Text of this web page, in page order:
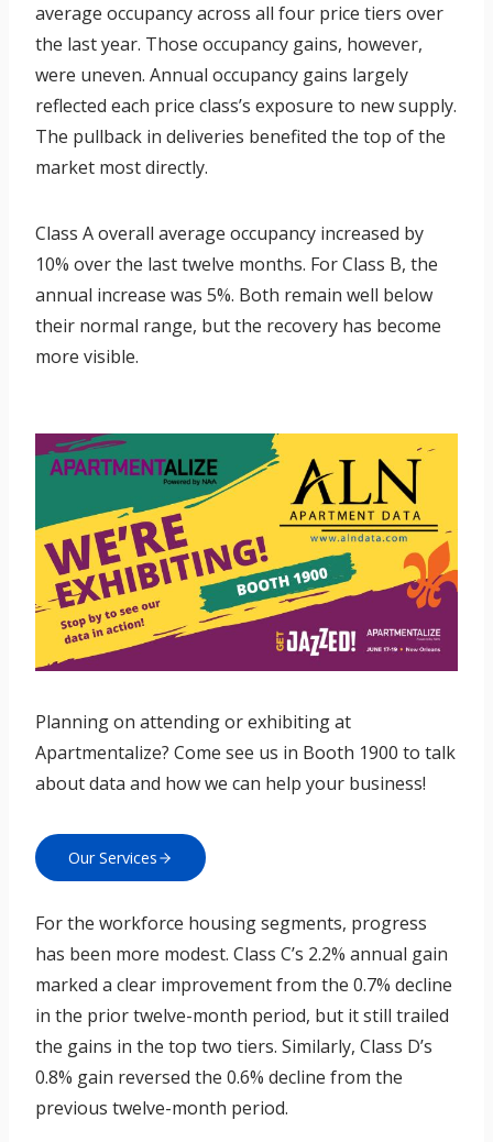
average occupancy across all four price tiers over
the last year. Those occupancy gains, however,
were uneven. Annual occupancy gains largely
reflected each price class’s exposure to new supply.
The pullback in deliveries benefited the top of the
market most directly.
Class A overall average occupancy increased by
10% over the last twelve months. For Class B, the
annual increase was 5%. Both remain well below
their normal range, but the recovery has become
more visible.
Planning on attending or exhibiting at
Apartmentalize? Come see us in Booth 1900 to talk
about data and how we can help your business!
Our Services
For the workforce housing segments, progress
has been more modest. Class C’s 2.2% annual gain
marked a clear improvement from the 0.7% decline
in the prior twelve-month period, but it still trailed
the gains in the top two tiers. Similarly, Class D’s
0.8% gain reversed the 0.6% decline from the
previous twelve-month period.